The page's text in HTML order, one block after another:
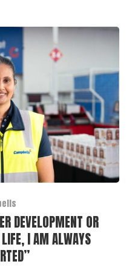
DEVELOPMENT OR
I AM ALWAYS